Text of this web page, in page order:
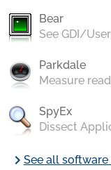
Bear
See GDI/
Parkdale
Measure
SpyEx
Dissect
chevron_rightSee all software